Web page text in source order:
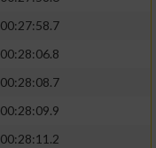
00:27:58.7
00:28:06.8
00:28:08.7
00:28:09.9
00:28:11.2